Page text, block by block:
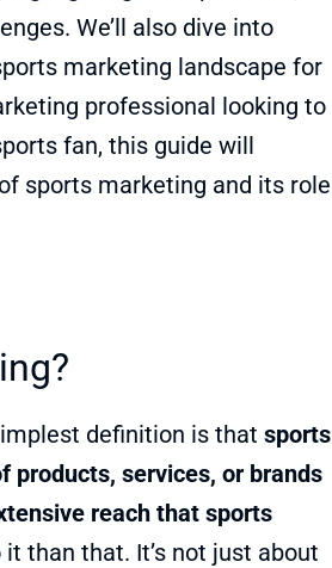
We’ll also dive into
marketing landscape for
professional looking to
fan, this guide will
sports marketing and its role
definition is that sports
products, services, or brands
reach that sports
it than that. It’s not just about